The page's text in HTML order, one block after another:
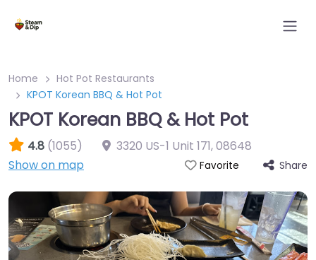
Home
Hot Pot Restaurants
KPOT Korean BBQ & Hot Pot
KPOT Korean BBQ & Hot Pot
4.8 (1055) 3320 US-1 Unit 171,08648
Show on map
Favorite Share